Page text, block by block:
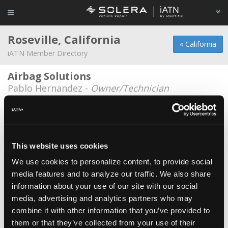
This website uses cookies
We use cookies to personalize content, to provide social
media features and to analyze our traffic. We also share
information about your use of our site with our social
media, advertising and analytics partners who may
combine it with other information that you’ve provided to
them or that they’ve collected from your use of their
« California
Roseville, California
iATN Member Directory
Airbag Solutions
Pablo Hernandez - Owner/Technician
Automotive Service Of Roseville
Bertinis German Motors
Doug Mays - Owner/Manager
Echo Park Automotive
Raven Hickman -Technician/Consultant
AAA Automotive Repair Center
Robyn Hurst -Technician